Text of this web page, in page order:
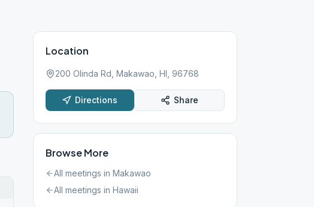
Location
200 Olinda Rd, Makawao, HI, 96768
Directions Share
Browse More
All meetings in Makawao
All meetings in Hawaii